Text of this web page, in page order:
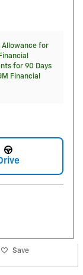
Allowance for
for 90 Days
Financial
Save